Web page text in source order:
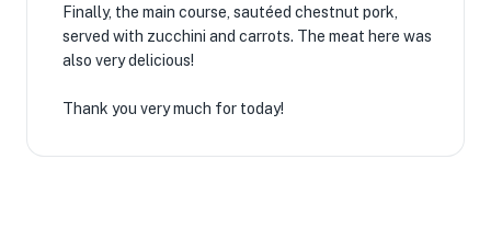
Finally, the main course, sautéed chestnut pork,
served with zucchini and carrots. The meat here was
also very delicious!
Thank you very much for today!